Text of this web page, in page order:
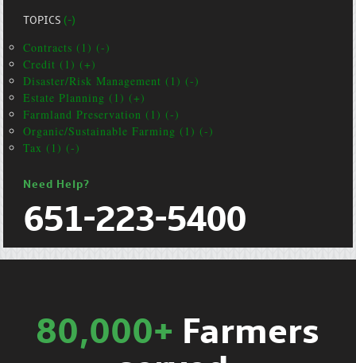
TOPICS(-)
Contracts (1) (-)
Credit (1) (+)
Disaster/Risk Management (1) (-)
Estate Planning (1) (+)
Farmland Preservation (1) (-)
Organic/Sustainable Farming (1) (-)
Tax (1) (-)
Need Help?
651-223-5400
80,000+ Farmers